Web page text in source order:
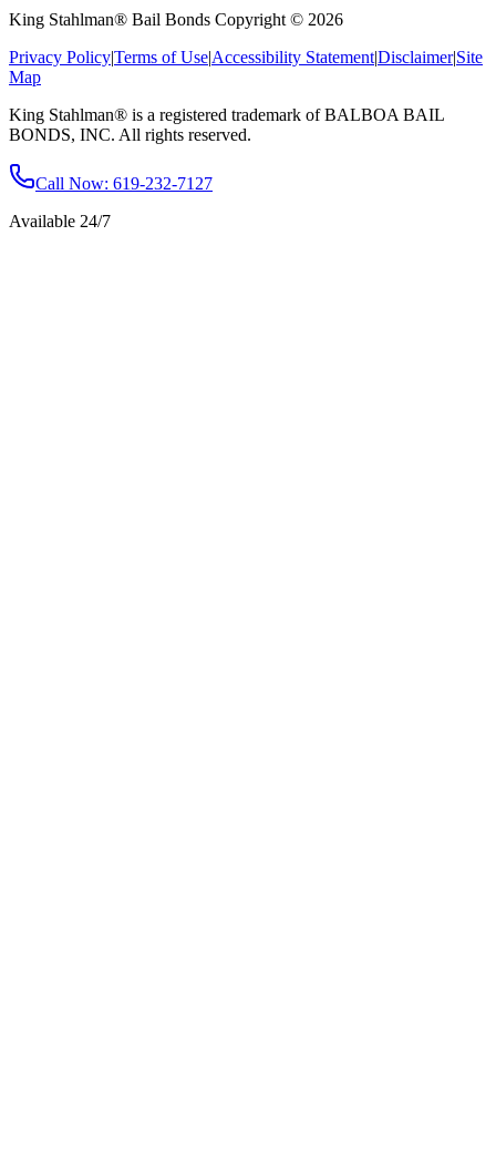
King Stahlman® Bail Bonds Copyright © 2026
Privacy Policy|Terms of Use|Accessibility Statement|Disclaimer|Site
Map
King Stahlman® is a registered trademark of BALBOA BAIL
BONDS, INC. All rights reserved.
Call Now: 619-232-7127
Available 24/7